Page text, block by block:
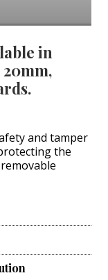
in
and tamper
the